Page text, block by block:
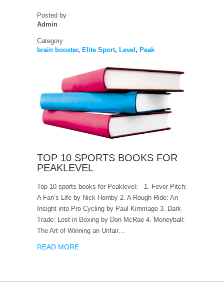
Posted by
Admin
Category
brain booster, Elite Sport, Level , Peak
TOP 10 SPORTS BOOKS FOR
PEAKLEVEL
Top 10 sports books for Peaklevel: 1. Fever Pitch:
A Fan’s Life by Nick Hornby 2. A Rough Ride: An
Insight into Pro Cycling by Paul Kimmage 3. Dark
Trade: Lost in Boxing by Don McRae 4. Moneyball:
The Art of Winning an Unfair…
READ MORE